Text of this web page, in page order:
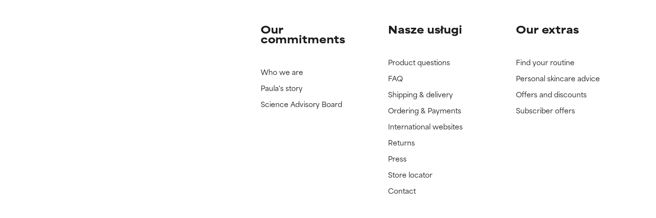
Our
commitments
Who we are
Paula's story
Science Advisory Board
Nasze usługi
Product questions
FAQ
Shipping & delivery
Ordering & Payments
International websites
Returns
Press
Store locator
Contact
Our extras
Find your routine
Personal skincare advice
Offers and discounts
Subscriber offers